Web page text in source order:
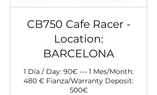
CB750 Cafe Racer -
Location:
BARCELONA
1 Día / Day: 90€ --- 1 Mes/Month:
480 € Fianza/Warranty Deposit:
500€